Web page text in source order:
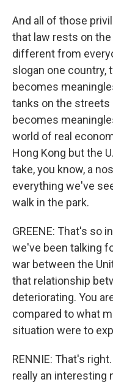
And all of those
that law rests on
different from
slogan one country,
becomes
tanks on the streets
becomes
world of real
Hong Kong but the
take, you know, a
everything we've
walk in the park.
GREENE: That's so
we've been talking
war between the
that relationship
deteriorating. You
compared to what
situation were to
RENNIE: That's
really an interesting